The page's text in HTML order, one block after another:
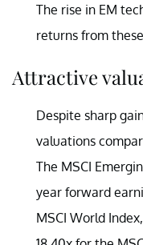
The rise in EM
returns from
Attractive
Despite sharp
valuations
The MSCI
year forward
MSCI World